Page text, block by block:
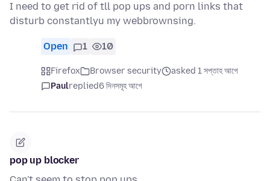
I need to get rid of tll pop ups and porn links that
disturb constantlyu my webbrownsing.
Open 1 10
Firefox Browser security
asked 1 সপ্তাহ আগে
Paulreplied6 দিনসমূহ আগে
pop up blocker